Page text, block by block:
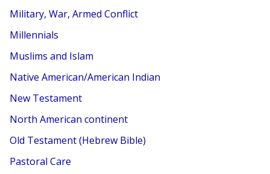
Military, War, Armed Conflict
Millennials
Muslims and Islam
Native American/American Indian
New Testament
North American continent
Old Testament (Hebrew Bible)
Pastoral Care